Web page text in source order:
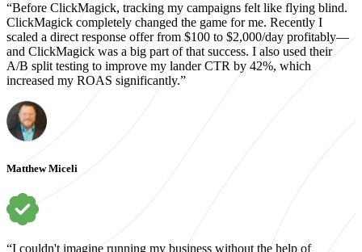
“Before ClickMagick, tracking my campaigns felt like flying blind.
ClickMagick completely changed the game for me. Recently I
scaled a direct response offer from $100 to $2,000/day profitably—
and ClickMagick was a big part of that success. I also used their
A/B split testing to improve my lander CTR by 42%, which
increased my ROAS significantly.”
Matthew Miceli
“I couldn't imagine running my business without the help of